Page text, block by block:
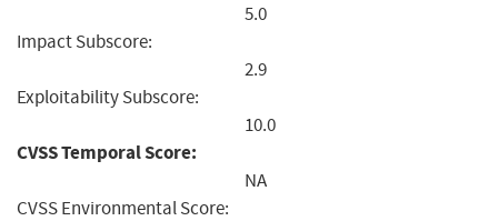
5.0
Impact Subscore:
2.9
Exploitability Subscore:
10.0
CVSS Temporal Score:
NA
CVSS Environmental Score: